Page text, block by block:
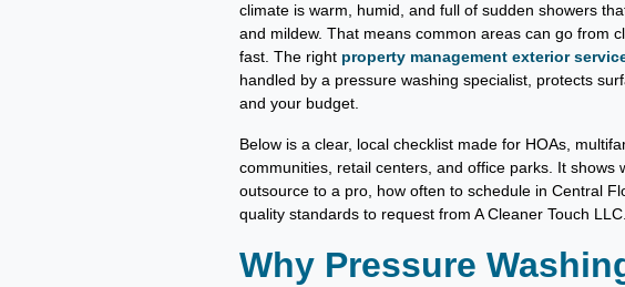
climate is warm, humid, and full of sudden showers
and mildew. That means common areas can go from
fast. The right property management exterior
handled by a pressure washing specialist, protects
and your budget.
Below is a clear, local checklist made for HOAs,
communities, retail centers, and office parks. It shows
outsource to a pro, how often to schedule in Central
quality standards to request from A Cleaner Touch LLC.
Why Pressure